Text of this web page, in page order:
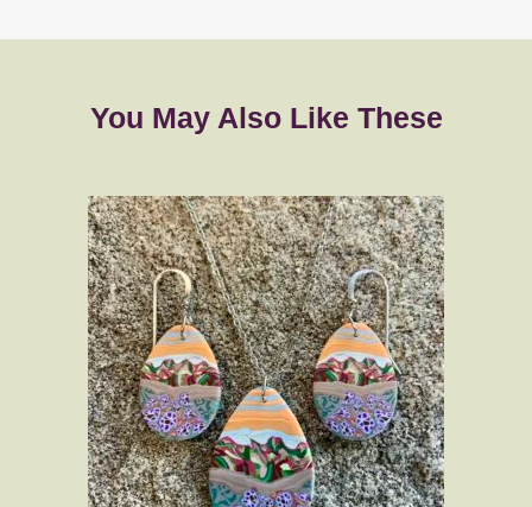
You May Also Like These